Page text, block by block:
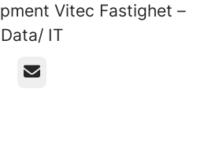
Vitec Fastighet –
Data/ IT
Email